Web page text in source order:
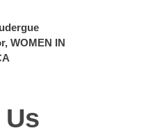
WOMEN IN